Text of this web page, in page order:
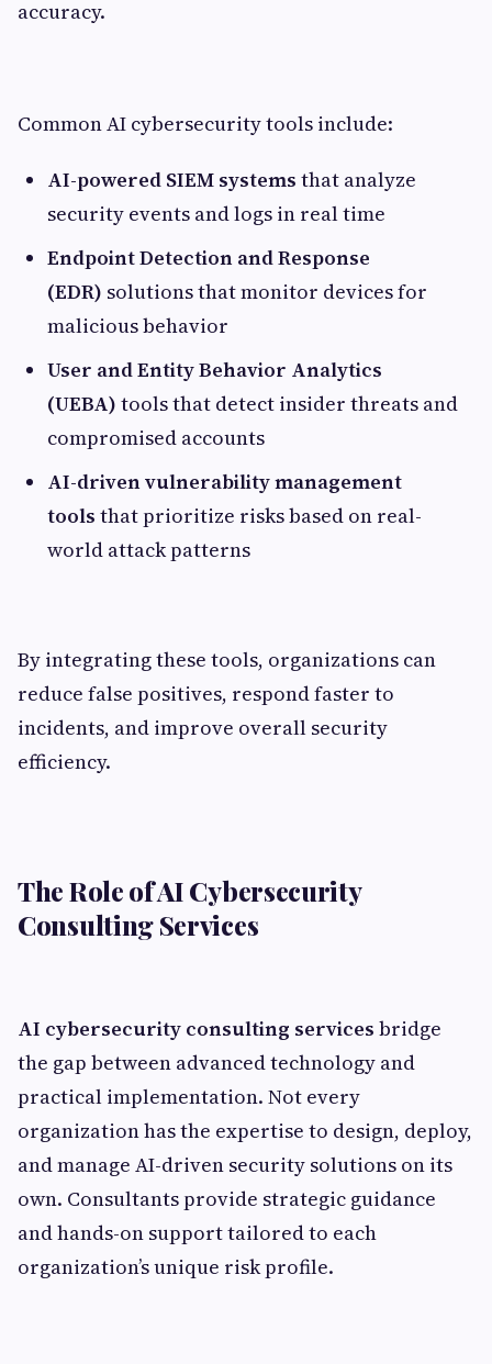
accuracy.
Common AI cybersecurity tools include:
AI-powered SIEM systems that analyze
security events and logs in real time
Endpoint Detection and Response
(EDR) solutions that monitor devices for
malicious behavior
User and Entity Behavior Analytics
(UEBA) tools that detect insider threats and
compromised accounts
AI-driven vulnerability management
tools that prioritize risks based on real-
world attack patterns
By integrating these tools, organizations can
reduce false positives, respond faster to
incidents, and improve overall security
efficiency.
The Role of AI Cybersecurity
Consulting Services
AI cybersecurity consulting services bridge
the gap between advanced technology and
practical implementation. Not every
organization has the expertise to design, deploy,
and manage AI-driven security solutions on its
own. Consultants provide strategic guidance
and hands-on support tailored to each
organization’s unique risk profile.